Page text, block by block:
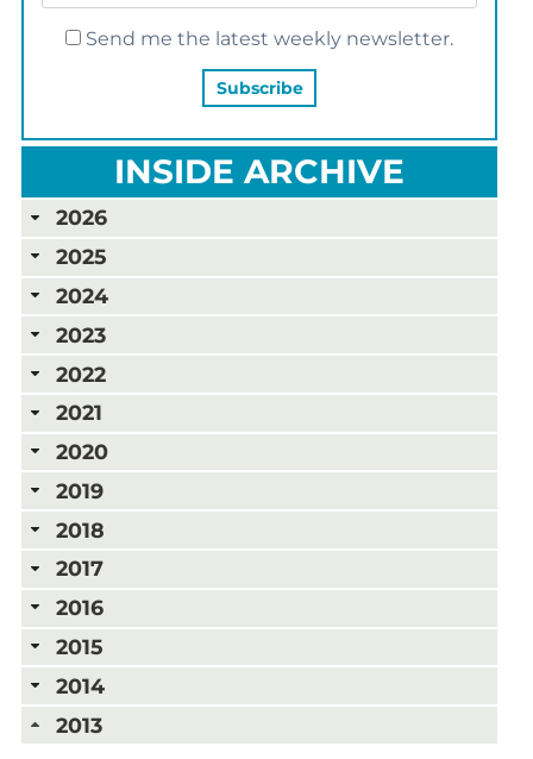
Send me the latest weekly newsletter.
INSIDE ARCHIVE
2026
2025
2024
2023
2022
2021
2020
2019
2018
2017
2016
2015
2014
2013